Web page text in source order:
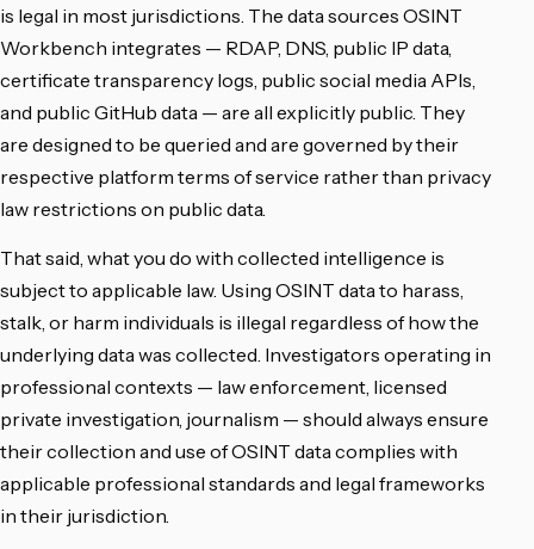
is legal in most jurisdictions. The data sources OSINT
Workbench integrates — RDAP, DNS, public IP data,
certificate transparency logs, public social media APIs,
and public GitHub data — are all explicitly public. They
are designed to be queried and are governed by their
respective platform terms of service rather than privacy
law restrictions on public data.
That said, what you do with collected intelligence is
subject to applicable law. Using OSINT data to harass,
stalk, or harm individuals is illegal regardless of how the
underlying data was collected. Investigators operating in
professional contexts — law enforcement, licensed
private investigation, journalism — should always ensure
their collection and use of OSINT data complies with
applicable professional standards and legal frameworks
in their jurisdiction.